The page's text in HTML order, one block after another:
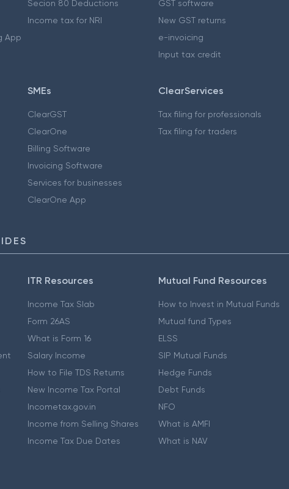
App
Secion 80 Deductions
Income tax for NRI
GST software
New GST returns
e-invoicing
Input tax credit
SMEs
ClearGST
ClearOne
Billing Software
Invoicing Software
Services for businesses
ClearOne App
ClearServices
Tax filing for professionals
Tax filing for traders
ITR Resources
Income Tax Slab
Form 26AS
What is Form 16
Salary Income
How to File TDS Returns
New Income Tax Portal
Incometax.gov.in
Income from Selling Shares
Income Tax Due Dates
Mutual Fund Resources
How to Invest in Mutual Funds
Mutual fund Types
ELSS
SIP Mutual Funds
Hedge Funds
Debt Funds
NFO
What is AMFI
What is NAV